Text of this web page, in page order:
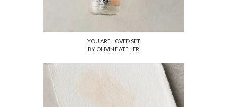
YOU ARE LOVED SET
BY OLIVINE ATELIER